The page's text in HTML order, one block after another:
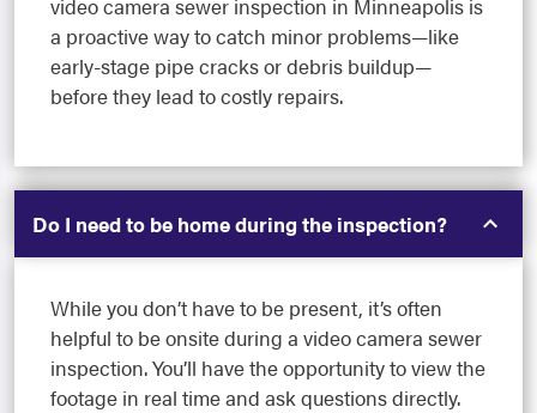
video camera sewer inspection in Minneapolis is
a proactive way to catch minor problems—like
early-stage pipe cracks or debris buildup—
before they lead to costly repairs.
Do I need to be home during the inspection?
While you don’t have to be present, it’s often
helpful to be onsite during a video camera sewer
inspection. You’ll have the opportunity to view the
footage in real time and ask questions directly.